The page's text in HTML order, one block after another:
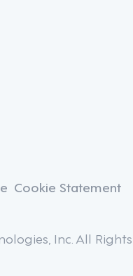
Cookie Statement
Inc. All Rights